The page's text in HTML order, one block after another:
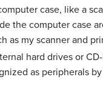
case, like a
the computer case
as my scanner and
hard drives or
as peripherals